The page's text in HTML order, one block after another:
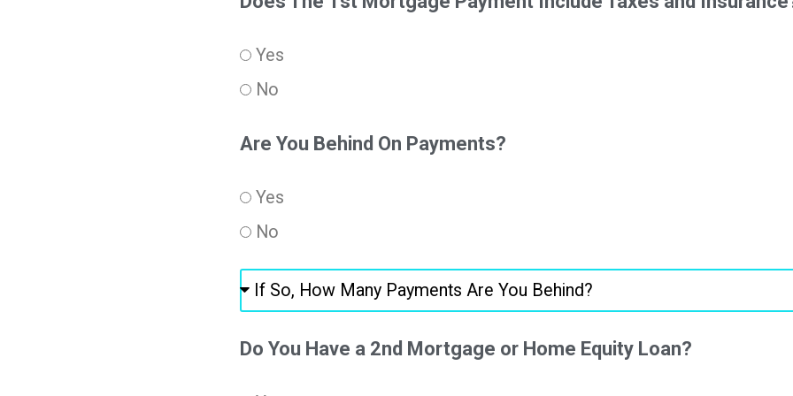
Yes
No
Are You Behind On Payments?
Yes
No
Do You Have a 2nd Mortgage or Home Equity Loan?